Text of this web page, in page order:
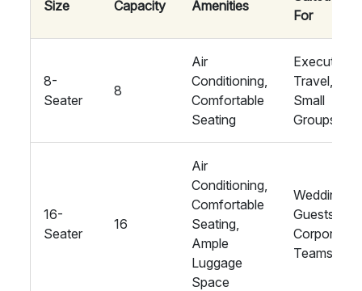
Size Capacity Amenities
For
8-
Seater
8
Air
Conditioning,
Comfortable
Seating
Executive
Travel,
Small
Groups
16-
Seater
16
Air
Conditioning,
Comfortable
Seating,
Ample
Luggage
Space
Wedding
Guests,
Corporate
Teams